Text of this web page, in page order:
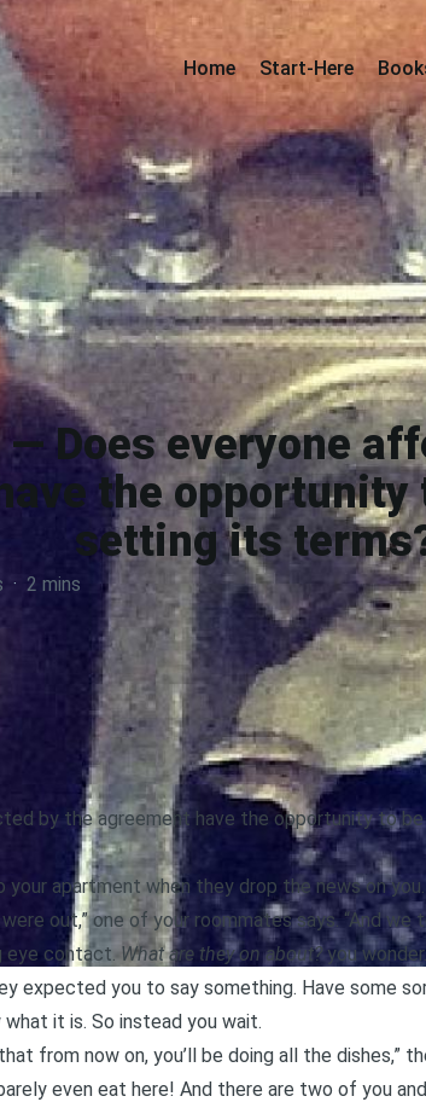
Home Start-Here
— Does everyone
the opportunity
setting its
· 2 mins
by the agreement have the opportunity to
your apartment when they drop the news on you.
out,” one of your roommates says. “And we
eye contact.What are they on about?you wonder.
expected you to say something. Have some
it is. So instead you wait.
from now on, you’ll be doing all the dishes,”
even eat here! And there are two of you